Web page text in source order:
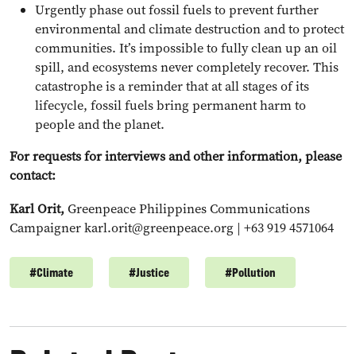
Urgently phase out fossil fuels to prevent further
environmental and climate destruction and to protect
communities. It’s impossible to fully clean up an oil
spill, and ecosystems never completely recover. This
catastrophe is a reminder that at all stages of its
lifecycle, fossil fuels bring permanent harm to
people and the planet.
For requests for interviews and other information, please
contact:
Karl Orit,Greenpeace Philippines Communications
Campaignerkarl.orit@greenpeace.org | +63 919 4571064
#Climate #Justice #Pollution